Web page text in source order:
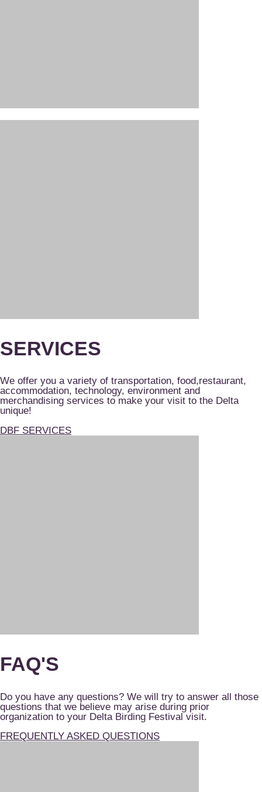
SERVICES
We offer you a variety of transportation, food,restaurant,
accommodation, technology, environment and
merchandising services to make your visit to the Delta
unique!
DBF SERVICES
FAQ'S
Do you have any questions? We will try to answer all those
questions that we believe may arise during prior
organization to your Delta Birding Festival visit.
FREQUENTLY ASKED QUESTIONS